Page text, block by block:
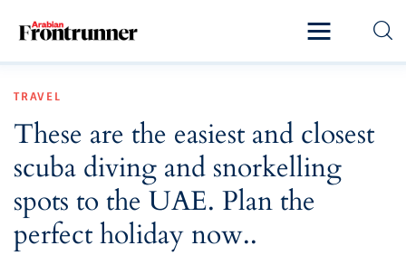
Exclusive
Pro Talk
Lifestyle
TRAVEL
These are the easiest and closest
scuba diving and snorkelling
spots to the UAE. Plan the
perfect holiday now..